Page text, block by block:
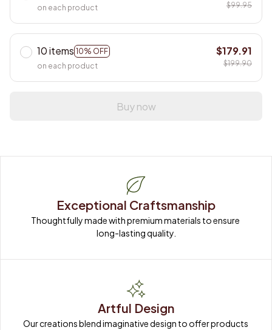
on each product
$99.95
10 items 10% OFF
on each product
$179.91
$199.90
Buy now
Exceptional Craftsmanship
Thoughtfully made with premium materials to ensure
long-lasting quality.
Artful Design
Our creations blend imaginative design to offer products